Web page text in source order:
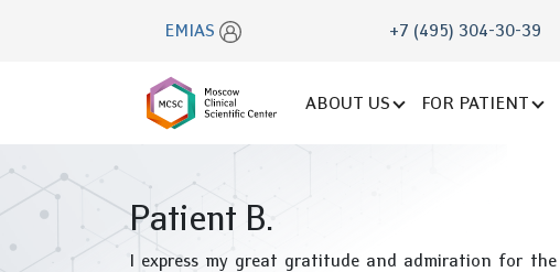
EMIAS +7 (495) 304-30-39
ABOUT US FOR PATIENT
Patient B.
I express my great gratitude and admiration for